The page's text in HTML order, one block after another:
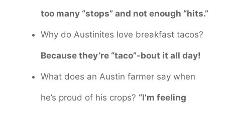
too many “stops” and not enough “hits.”
Why do Austinites love breakfast tacos?
Because they’re “taco”-bout it all day!
What does an Austin farmer say when
he’s proud of his crops? “I’m feeling